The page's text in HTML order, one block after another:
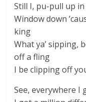
Still I, pu-pull up
Window down
king
What ya’ sipping,
off a fling
I be clipping off
See, everywhere I